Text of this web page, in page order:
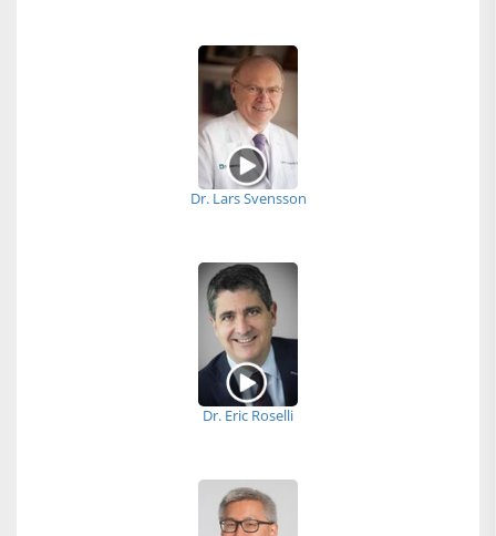
Dr. Lars Svensson
Dr. Eric Roselli